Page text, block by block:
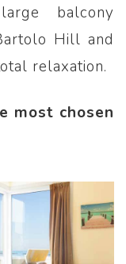
balcony
Hill and
relaxation.
most chosen